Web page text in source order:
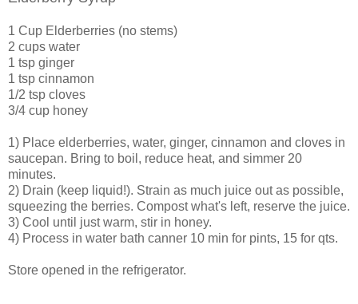
1 Cup Elderberries (no stems)
2 cups water
1 tsp ginger
1 tsp cinnamon
1/2 tsp cloves
3/4 cup honey
1) Place elderberries, water, ginger, cinnamon and cloves in
saucepan. Bring to boil, reduce heat, and simmer 20
minutes.
2) Drain (keep liquid!). Strain as much juice out as possible,
squeezing the berries. Compost what's left, reserve the juice.
3) Cool until just warm, stir in honey.
4) Process in water bath canner 10 min for pints, 15 for qts.
Store opened in the refrigerator.